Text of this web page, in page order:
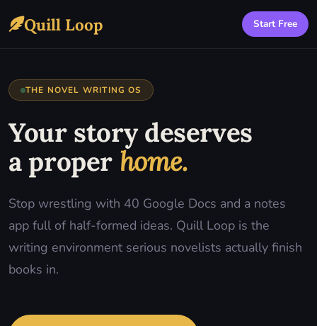
Quill Loop Start Free
THE NOVEL WRITING OS
Your story deserves
a proper home.
Stop wrestling with 40 Google Docs and a notes
app full of half-formed ideas. Quill Loop is the
writing environment serious novelists actually finish
books in.